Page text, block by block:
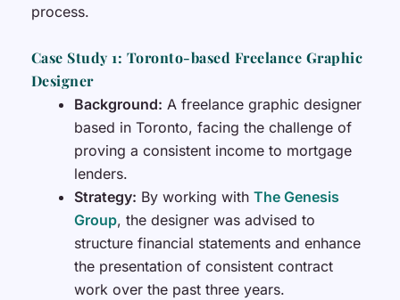
process.
Case Study 1: Toronto-based Freelance Graphic
Designer
Background: A freelance graphic designer
based in Toronto, facing the challenge of
proving a consistent income to mortgage
lenders.
Strategy: By working with The Genesis
Group, the designer was advised to
structure financial statements and enhance
the presentation of consistent contract
work over the past three years.